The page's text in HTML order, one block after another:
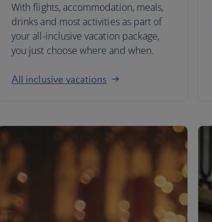
With flights, accommodation, meals,
drinks and most activities as part of
your all-inclusive vacation package,
you just choose where and when.
All inclusive vacations